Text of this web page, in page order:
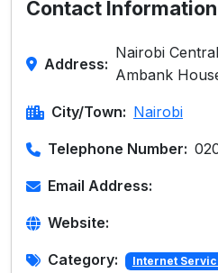
Contact Information
Address:
Nairobi
Ambank
City/Town: Nairobi
Telephone Number:
Email Address:
Website:
Category: Internet